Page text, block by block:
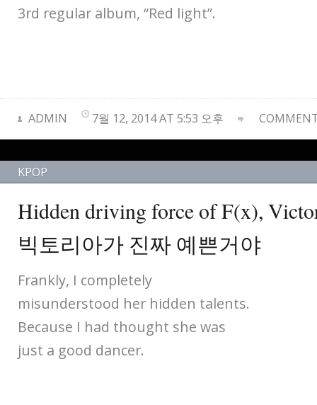
3rd regular album, “Red light”.
ADMIN 7월 12, 2014 AT 5:53 오후
KPOP
Hidden driving force of F(x),
빅토리아가 진짜 예쁜거야
Frankly, I completely
misunderstood her hidden talents.
Because I had thought she was
just a good dancer.